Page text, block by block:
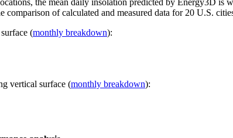
the mean daily insolation predicted by Energy3D is
comparison of calculated and measured data for 20 U.S.
(monthly breakdown):
vertical surface (monthly breakdown):